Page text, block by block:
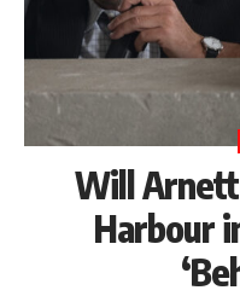
Will Arnett
Harbour